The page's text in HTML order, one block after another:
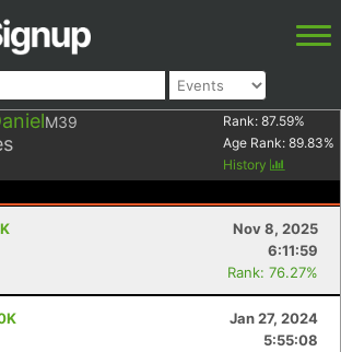
M39 Rank: 87.59%
Age Rank: 89.83%
History
Nov 8, 2025
6:11:59
Rank: 76.27%
Jan 27, 2024
5:55:08